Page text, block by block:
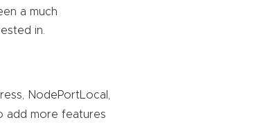
a much
in.
NodePortLocal,
add more features